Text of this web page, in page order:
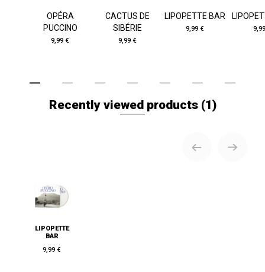
OPÉRA
PUCCINO
9,99 €
CACTUS DE
SIBÉRIE
9,99 €
LIPOPETTE BAR
9,99 €
Recently viewed products (1)
LIPOPETTE
BAR
9,99 €